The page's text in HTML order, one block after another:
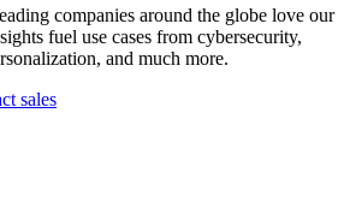
companies around the globe love our
fuel use cases from cybersecurity,
and much more.
sales